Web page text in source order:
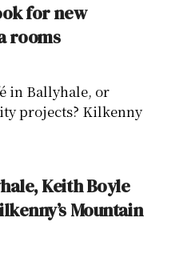
for new
rooms
in Ballyhale, or
projects? Kilkenny
Keith Boyle
Mountain